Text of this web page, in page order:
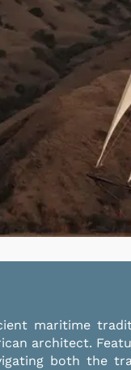
maritime
architect.
both the